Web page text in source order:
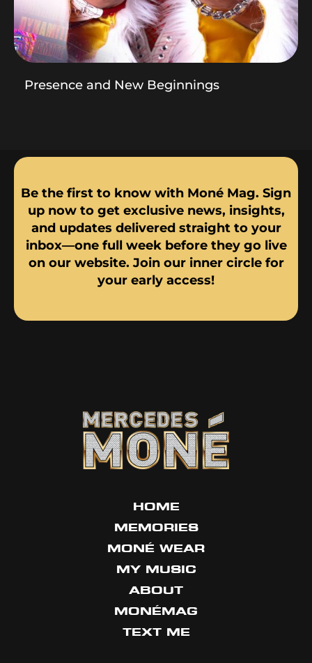
Presence and New Beginnings
Be the first to know with Moné Mag. Sign
up now to get exclusive news, insights,
and updates delivered straight to your
inbox—one full week before they go live
on our website. Join our inner circle for
your early access!
HOME
MEMORIES
MONÉ WEAR
MY MUSIC
ABOUT
MONÉMAG
TEXT ME